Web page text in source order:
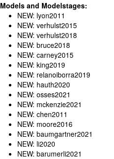
Models and Modelstages:
NEW: lyon2011
NEW: verhulst2015
NEW: verhulst2018
NEW: bruce2018
NEW: carney2015
NEW: king2019
NEW: relanoiborra2019
NEW: hauth2020
NEW: osses2021
NEW: mckenzie2021
NEW: chen2011
NEW: moore2016
NEW: baumgartner2021
NEW: li2020
NEW: barumerli2021